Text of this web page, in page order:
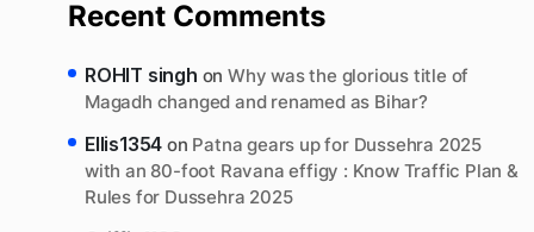
Recent Comments
ROHIT singh onWhy was the glorious title of
Magadh changed and renamed as Bihar?
Ellis1354 on Patna gears up for Dussehra 2025
with an 80-foot Ravana effigy : Know Traffic Plan &
Rules for Dussehra 2025